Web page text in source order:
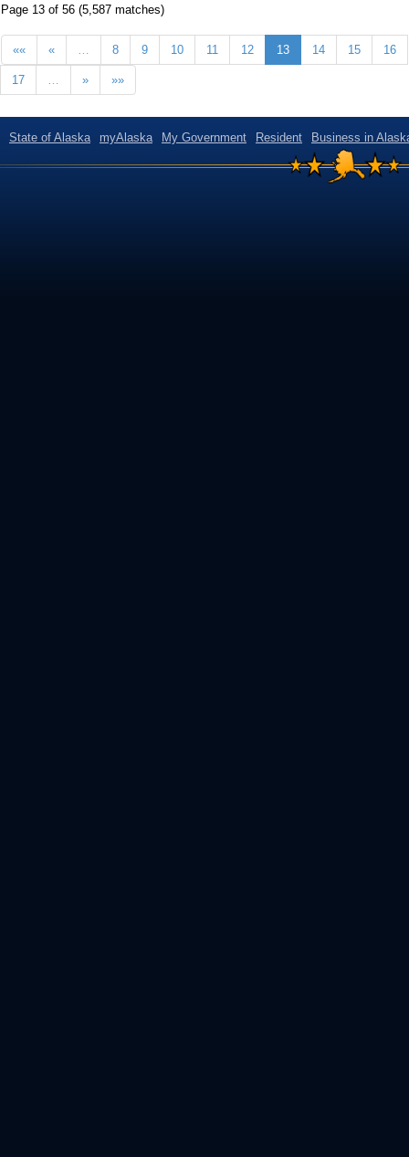
Page 13 of 56 (5,587 matches)
«« « … 8 9 10 11 12 13 14 15 16
17 … » »»
State of Alaska myAlaska My Government Resident Business in